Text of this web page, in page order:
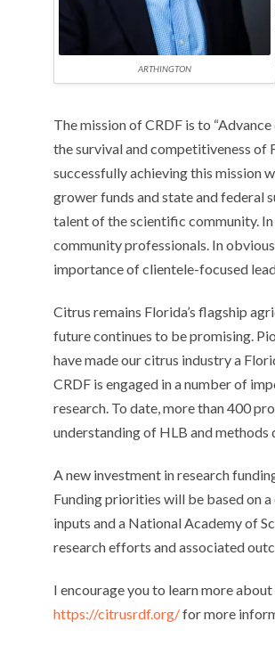
ARTHINGTON
The mission of CRDF is to
the survival and competitiveness of
successfully achieving this mission
grower funds and state and federal
talent of the scientific community.
community professionals. In
importance of clientele-focused
Citrus remains Florida’s flagship
future continues to be promising.
have made our citrus industry a
CRDF is engaged in a number of
research. To date, more than 400
understanding of HLB and
A new investment in research
Funding priorities will be based on
inputs and a National Academy of
research efforts and associated
I encourage you to learn more
https://citrusrdf.org/for more